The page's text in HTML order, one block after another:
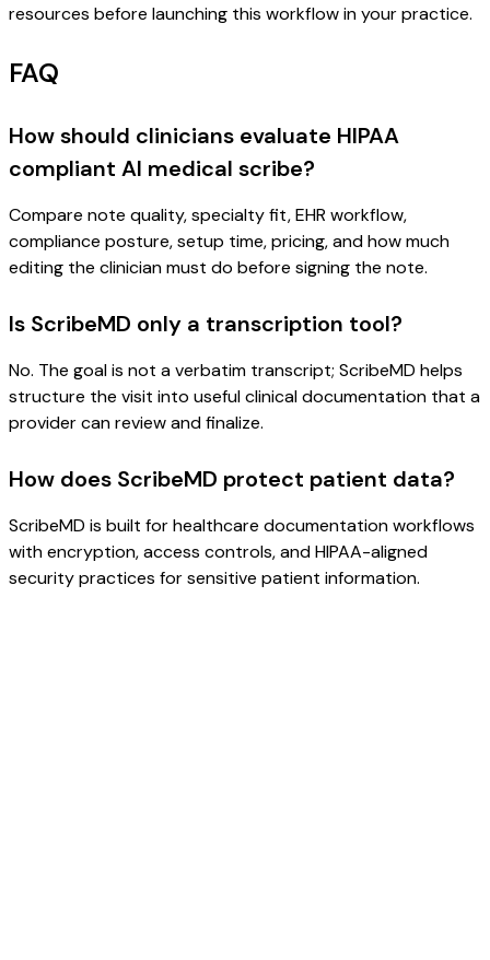
resources before launching this workflow in your practice.
FAQ
How should clinicians evaluate HIPAA
compliant AI medical scribe?
Compare note quality, specialty fit, EHR workflow,
compliance posture, setup time, pricing, and how much
editing the clinician must do before signing the note.
Is ScribeMD only a transcription tool?
No. The goal is not a verbatim transcript; ScribeMD helps
structure the visit into useful clinical documentation that a
provider can review and finalize.
How does ScribeMD protect patient data?
ScribeMD is built for healthcare documentation workflows
with encryption, access controls, and HIPAA-aligned
security practices for sensitive patient information.